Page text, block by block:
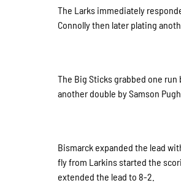
The Larks immediately
Connolly then later plating
The Big Sticks grabbed one
another double by Samson
Bismarck expanded the lead
fly from Larkins started the
extended the lead to 8-2.